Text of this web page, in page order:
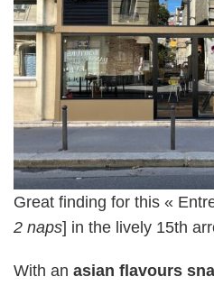
Great finding for this «
2 naps] in the lively 15th
With an asian flavours